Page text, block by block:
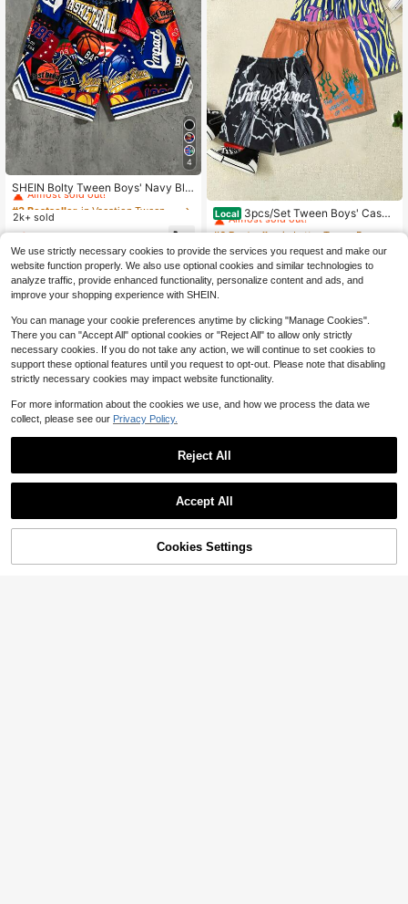
4
SHEIN Bolty Tween Boys' Navy Blu
e Basketball Graphic Print Loose Kn
it Shorts,Summer Streetwear Gym
Casual Versatile Comfortable Sport
#3 Bestseller
in Vacation Tween Boys Bottoms
Almost sold out!
#3 Bestseller
Almost sold out!
#3 Bestseller
Almost sold out!
#3 Bestseller
in Vacation Tween Boys Bottoms
Almost sold out!
2k+ sold
6
Local 3pcs/Set Tween Boys' Casua
l Drawstring Printed Shorts, Summe
#6 Bestseller
in Letter Tween Boys Shorts
Almost sold out!
#6 Bestseller
in Letter Tween Boys Shorts
#6 Bestseller
in Letter Tween Boys Shorts
#6 Bestseller
Almost sold out!
$19.29 -12%
Free Shipping
Sorry, the item is sold out.
Show similar in-stock items
SOLD OUT
We use strictly necessary cookies to provide the services you request and make our
website function properly. We also use optional cookies and similar technologies to
analyze traffic, provide enhanced functionality, personalize content and ads, and
improve your shopping experience with SHEIN.
You can manage your cookie preferences anytime by clicking "Manage Cookies".
There you can "Accept All" optional cookies or "Reject All" to allow only strictly
necessary cookies. If you do not take any action, we will continue to set cookies to
support these optional features until you request to opt-out. Please note that disabling
strictly necessary cookies may impact website functionality.
For more information about the cookies we use, and how we process the data we
collect, please see our Privacy Policy.
Reject All
Accept All
Cookies Settings